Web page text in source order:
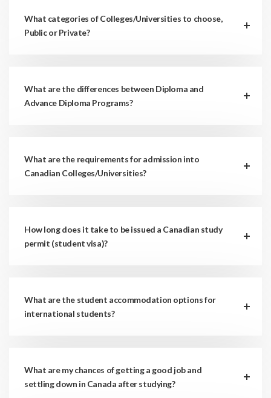
What categories of Colleges/Universities to choose,
Public or Private?
What are the differences between Diploma and
Advance Diploma Programs?
What are the requirements for admission into
Canadian Colleges/Universities?
How long does it take to be issued a Canadian study
permit (student visa)?
What are the student accommodation options for
international students?
What are my chances of getting a good job and
settling down in Canada after studying?